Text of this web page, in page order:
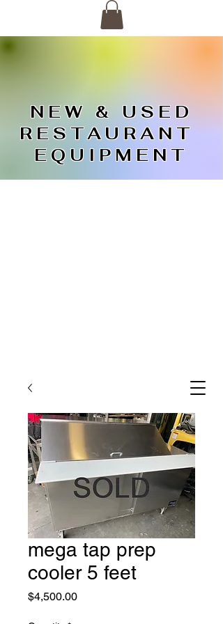
NEW & USED
RESTAURANT
EQUIPMENT
mega tap prep
cooler 5 feet
$4,500.00Price